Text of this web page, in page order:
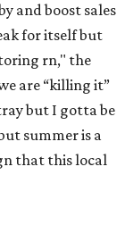
and boost sales
for itself but
rn," the
are “killing it”
but I gotta be
summer is a
that this local